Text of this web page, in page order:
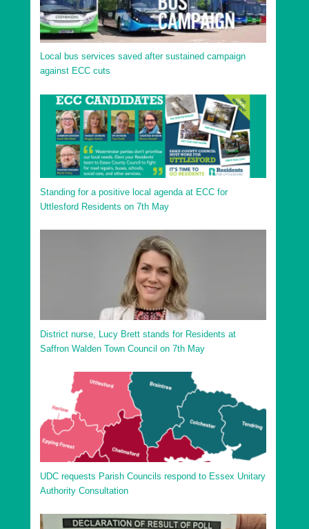
Local bus services saved after sustained campaign
against ECC cuts
Standing for a positive local agenda at ECC for
Uttlesford Residents on 7th May
District nurse, Lucy Brett stands for Residents at
Saffron Walden Town Council on 7th May
UDC requests Parish Councils respond to Essex Unitary
Authority Consultation